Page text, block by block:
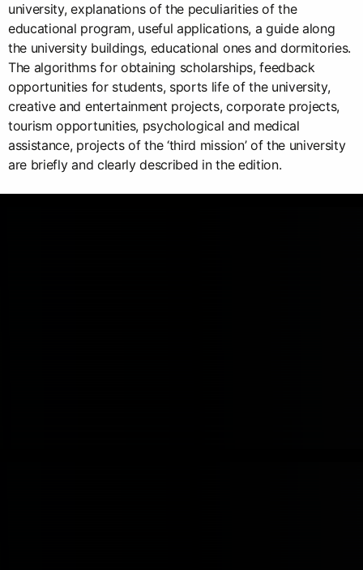
university, explanations of the peculiarities of the
educational program, useful applications, a guide along
the university buildings, educational ones and dormitories.
The algorithms for obtaining scholarships, feedback
opportunities for students, sports life of the university,
creative and entertainment projects, corporate projects,
tourism opportunities, psychological and medical
assistance, projects of the ‘third mission’ of the university
are briefly and clearly described in the edition.